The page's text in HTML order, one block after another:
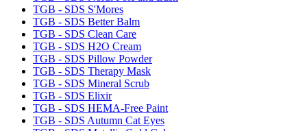
TGB - SDS S'Mores
TGB - SDS Better Balm
TGB - SDS Clean Care
TGB - SDS H2O Cream
TGB - SDS Pillow Powder
TGB - SDS Therapy Mask
TGB - SDS Mineral Scrub
TGB - SDS Elixir
TGB - SDS HEMA-Free Paint
TGB - SDS Autumn Cat Eyes